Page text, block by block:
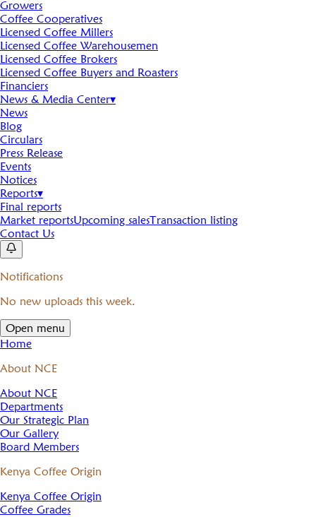
Growers
Coffee Cooperatives
Licensed Coffee Millers
Licensed Coffee Warehousemen
Licensed Coffee Brokers
Licensed Coffee Buyers and Roasters
Financiers
News & Media Center▾
News
Blog
Circulars
Press Release
Events
Notices
Reports▾
Final reports
Market reportsUpcoming salesTransaction listing
Contact Us
Notifications
No new uploads this week.
Open menu
Home
About NCE
About NCE
Departments
Our Strategic Plan
Our Gallery
Board Members
Kenya Coffee Origin
Kenya Coffee Origin
Coffee Grades